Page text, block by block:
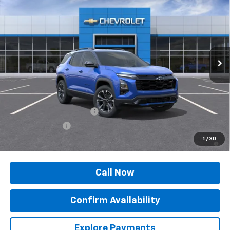
1 / 30
Stock:27001Model:1PS26
In Transit Ext. Int.
Less
MSRP: $39,160
Add. Offers you may Qualify For:
GM First Responder Offer -$500
4.9% APR for 36 Months and 90 Day Payment Deferral for Well-
Qualified Buyers When Financed w/ GM Financial
Call Now
Confirm Availability